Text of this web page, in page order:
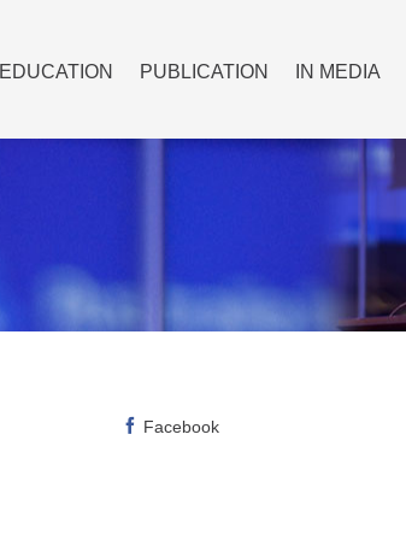
EDUCATION PUBLICATION IN MEDIA
Facebook